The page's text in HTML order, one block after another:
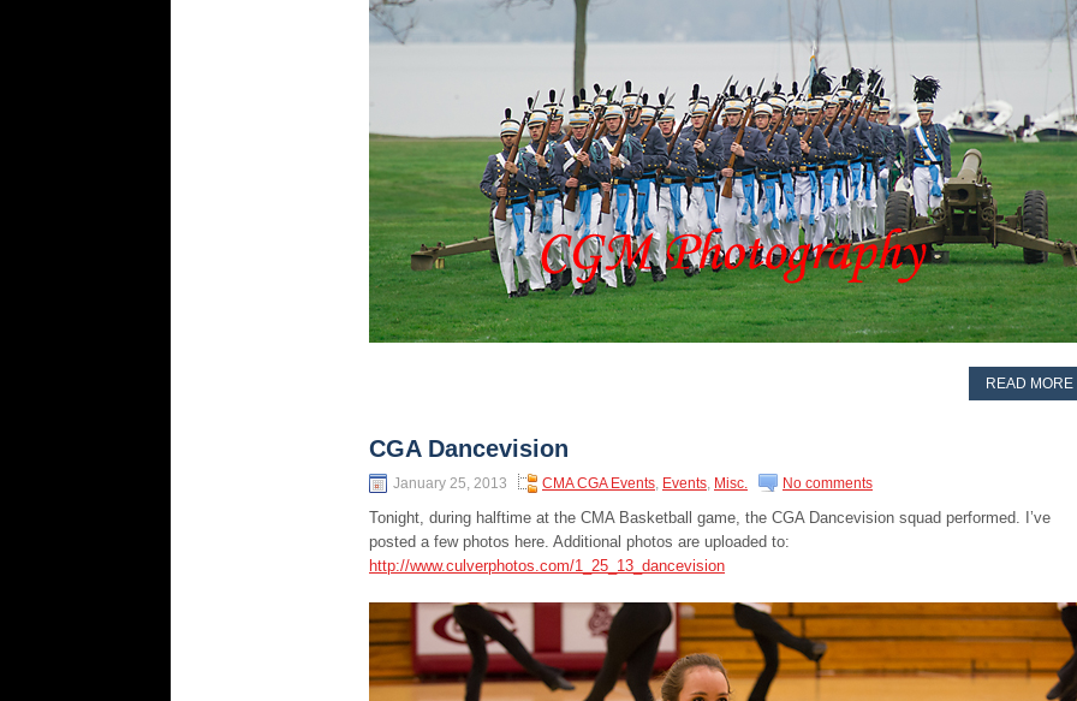
READ MORE
CGA Dancevision
January 25, 2013 CMA CGA Events, Events, Misc. No comments
Tonight, during halftime at the CMA Basketball game, the CGA Dancevision squad performed. I’ve
posted a few photos here. Additional photos are uploaded to:
http://www.culverphotos.com/1_25_13_dancevision